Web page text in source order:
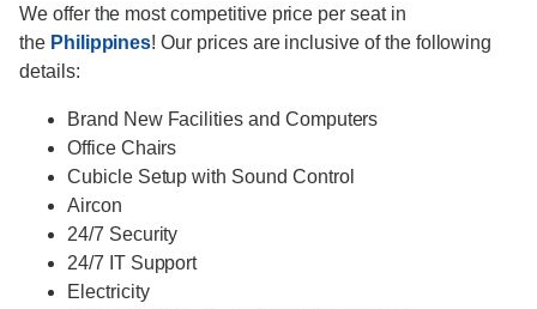
We offer the most competitive price per seat in
the Philippines! Our prices are inclusive of the following
details:
Brand New Facilities and Computers
Office Chairs
Cubicle Setup with Sound Control
Aircon
24/7 Security
24/7 IT Support
Electricity